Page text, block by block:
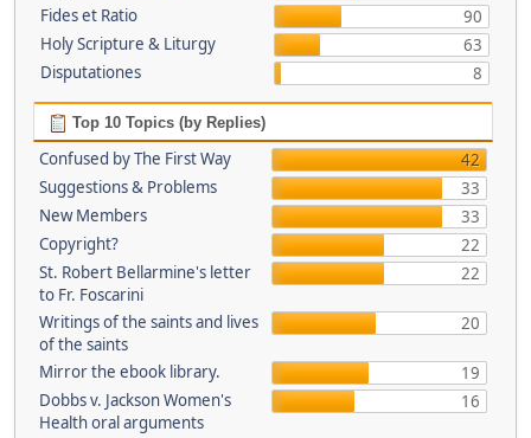
Fides et Ratio
90
Holy Scripture & Liturgy
63
Disputationes
8
Top 10 Topics (by Replies)
Confused by The First Way
42
Suggestions & Problems
33
New Members
33
Copyright?
22
St. Robert Bellarmine's letter
to Fr. Foscarini
22
Writings of the saints and lives
of the saints
20
Mirror the ebook library.
19
Dobbs v. Jackson Women's
Health oral arguments
16